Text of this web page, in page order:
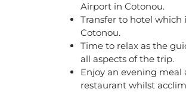
Airport in Cotonou.
Transfer to hotel which
Cotonou.
Time to relax as the
all aspects of the trip.
Enjoy an evening meal
restaurant whilst